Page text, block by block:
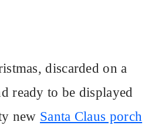
discarded on a
ready to be displayed
new Santa Claus porch